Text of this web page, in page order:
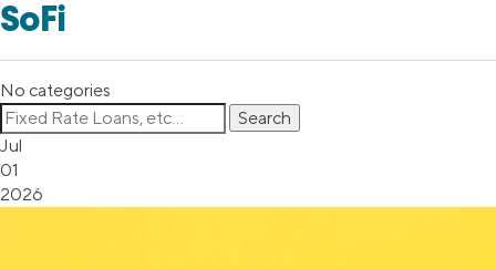
SoFi
No categories
Jul
01
2026